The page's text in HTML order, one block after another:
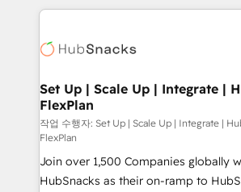
HubSpot COS Performance Award
COS Design Award 🏆2013 HubSpot
Partner 📆Founded in 1997
results)! In short, our services include: - HubSpot
HubSpot development: websites,
marketing, advertising, campaigns,
design We connect people, data and technology to
improve customer experiences. With
people, exciting ideas and can-do
ensure revenue growth on a daily basis. So
your challenge; our passionate and
Set Up | Scale Up | Integrate |
FlexPlan
작업 수행자: Set Up | Scale Up | Integrate |
FlexPlan
Join over 1,500 Companies globally
HubSnacks as their on-ramp to